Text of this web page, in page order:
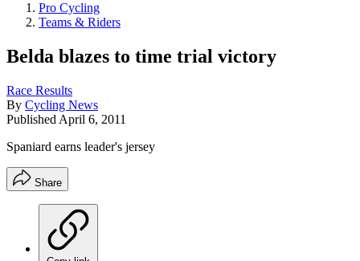
Pro Cycling
Teams & Riders
Belda blazes to time trial victory
Race Results
By Cycling News
Published April 6, 2011
Spaniard earns leader's jersey
Share